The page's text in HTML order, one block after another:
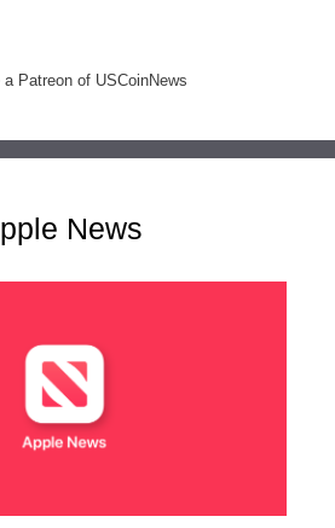
a Patreon of USCoinNews
News